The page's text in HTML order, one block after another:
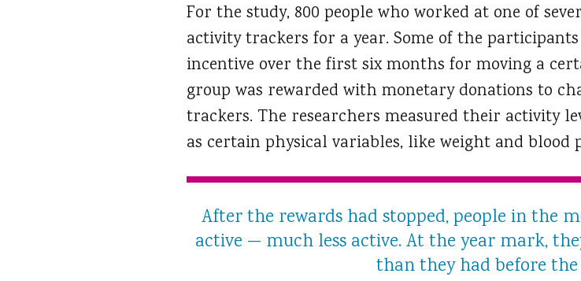
For the study, 800 people who worked at one of
activity trackers for a year. Some of the
incentive over the first six months for moving a
group was rewarded with monetary donations to
trackers. The researchers measured their activity
as certain physical variables, like weight and blood
After the rewards had stopped, people in the
active — much less active. At the year mark,
than they had before the